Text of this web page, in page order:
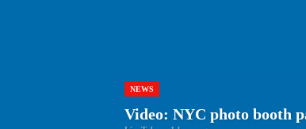
NEWS
Video: NYC photo booth